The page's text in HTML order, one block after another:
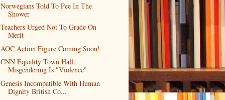
Norwegians Told To Pee In The
Shower
Teachers Urged Not To Grade On
Merit
AOC Action Figure Coming Soon!
CNN Equality Town Hall:
Misgendering Is "Violence"
Genesis Incompatible With Human
Dignity British Co...